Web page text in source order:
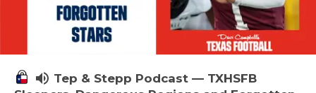
volume_up Tep & Stepp Podcast — TXHSFB